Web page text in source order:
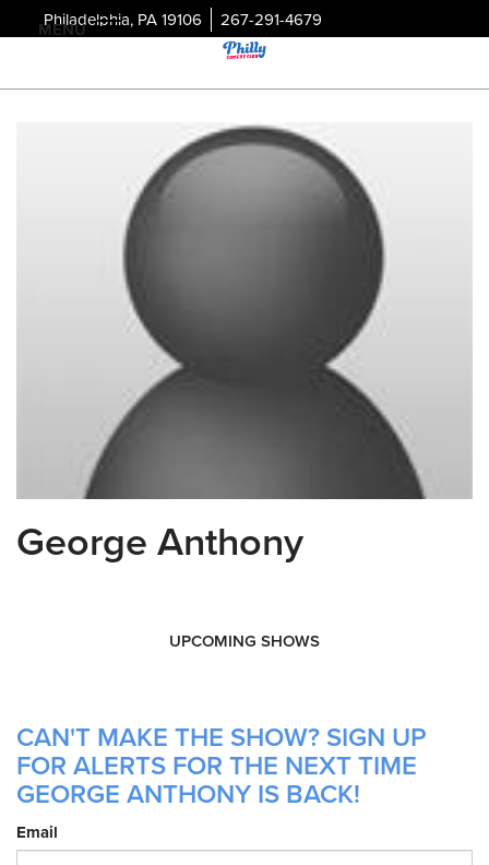
Philadelphia, PA 19106 267-291-4679
MENU
George Anthony
UPCOMING SHOWS
CAN'T MAKE THE SHOW? SIGN UP
FOR ALERTS FOR THE NEXT TIME
GEORGE ANTHONY IS BACK!
Email